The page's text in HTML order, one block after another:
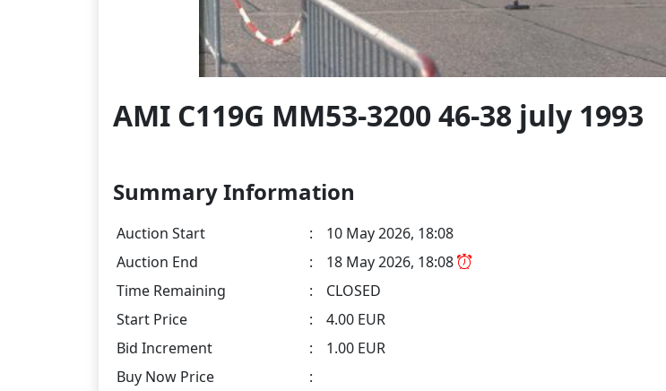
AMI C119G MM53-3200 46-38 july 1993
Summary Information
Auction Start :
10 May 2026, 18:08
Auction End
:
18 May 2026, 18:08
Time Remaining
:
CLOSED
Start Price
:
4.00 EUR
Bid Increment
:
1.00 EUR
Buy Now Price
: